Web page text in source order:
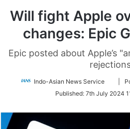
Will fight Apple
changes: Epic
Epic posted about Apple’s
Indo-Asian News Service
Follow
|
Published: 7th July 2024